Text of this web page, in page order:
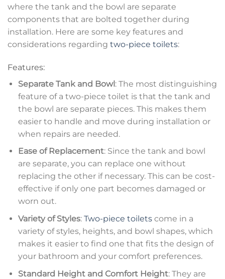
where the tank and the bowl are separate
components that are bolted together during
installation. Here are some key features and
considerations regarding two-piece toilets:
Features:
Separate Tank and Bowl: The most distinguishing
feature of a two-piece toilet is that the tank and
the bowl are separate pieces. This makes them
easier to handle and move during installation or
when repairs are needed.
Ease of Replacement: Since the tank and bowl
are separate, you can replace one without
replacing the other if necessary. This can be cost-
effective if only one part becomes damaged or
worn out.
Variety of Styles: Two-piece toiletscome in a
variety of styles, heights, and bowl shapes, which
makes it easier to find one that fits the design of
your bathroom and your comfort preferences.
Standard Height and Comfort Height: They are